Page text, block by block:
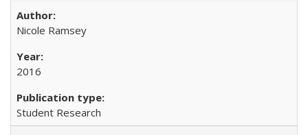
Nicole Ramsey
2016
Student Research